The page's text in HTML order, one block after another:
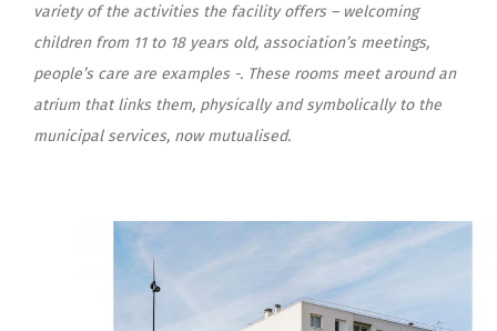
variety of the activities the facility offers – welcoming
children from 11 to 18 years old, association’s meetings,
people’s care are examples -. These rooms meet around an
atrium that links them, physically and symbolically to the
municipal services, now mutualised.